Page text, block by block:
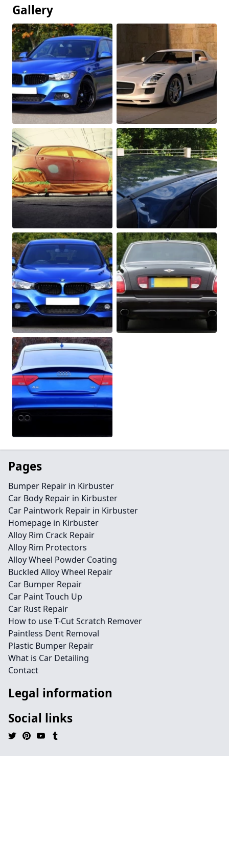
Gallery
Pages
Bumper Repair in Kirbuster
Car Body Repair in Kirbuster
Car Paintwork Repair in Kirbuster
Homepage in Kirbuster
Alloy Rim Crack Repair
Alloy Rim Protectors
Alloy Wheel Powder Coating
Buckled Alloy Wheel Repair
Car Bumper Repair
Car Paint Touch Up
Car Rust Repair
How to use T-Cut Scratch Remover
Paintless Dent Removal
Plastic Bumper Repair
What is Car Detailing
Contact
Legal information
Social links